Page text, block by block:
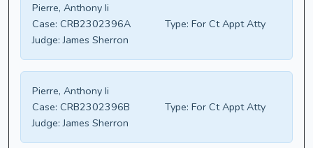
Pierre, Anthony Ii
Case: CRB2302396A Type: For Ct Appt Atty
Judge: James Sherron
Pierre, Anthony Ii
Case: CRB2302396B Type: For Ct Appt Atty
Judge: James Sherron